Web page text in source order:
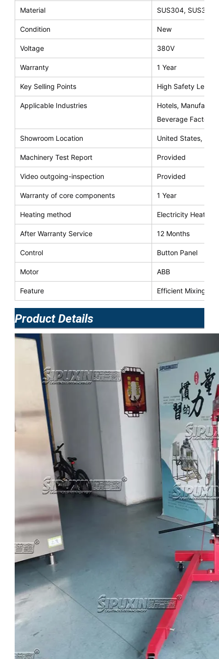
Material SUS304, SUS316
Condition New
Voltage 380V
Warranty 1 Year
Key Selling Points High Safety Level
Applicable Industries
Hotels,
Beverage
Showroom Location United States,
Machinery Test Report Provided
Video outgoing-inspection Provided
Warranty of core components 1 Year
Heating method Electricity Heating
After Warranty Service 12 Months
Control Button Panel
Motor ABB
Feature Efficient Mixing
Product Details